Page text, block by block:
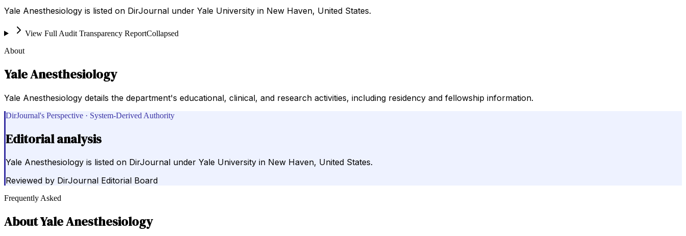
Yale Anesthesiology is listed on DirJournal under Yale University in New Haven, United States.
View Full Audit Transparency ReportCollapsed
About
Yale Anesthesiology
Yale Anesthesiology details the department's educational, clinical, and research activities, including residency and fellowship information.
DirJournal's Perspective · System-Derived Authority
Editorial analysis
Yale Anesthesiology is listed on DirJournal under Yale University in New Haven, United States.
Reviewed by DirJournal Editorial Board
Frequently Asked
AboutYale Anesthesiology